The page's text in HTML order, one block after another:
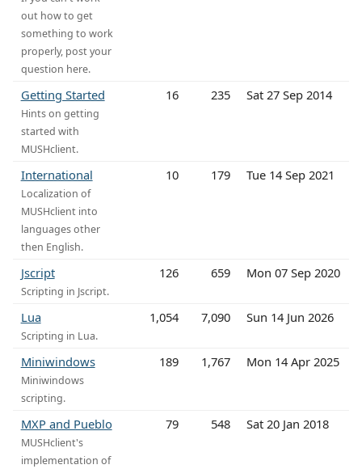
out how to get
something to work
properly, post your
question here.
Getting Started
Hints on getting
started with
MUSHclient.
16 235 Sat 27 Sep 2014
International
Localization of
MUSHclient into
languages other
then English.
10 179 Tue 14 Sep 2021
Jscript
Scripting in Jscript.
126 659 Mon 07 Sep 2020
Lua
Scripting in Lua.
1,054 7,090 Sun 14 Jun 2026
Miniwindows
Miniwindows
scripting.
189 1,767 Mon 14 Apr 2025
MXP and Pueblo
MUSHclient's
implementation of
79 548 Sat 20 Jan 2018